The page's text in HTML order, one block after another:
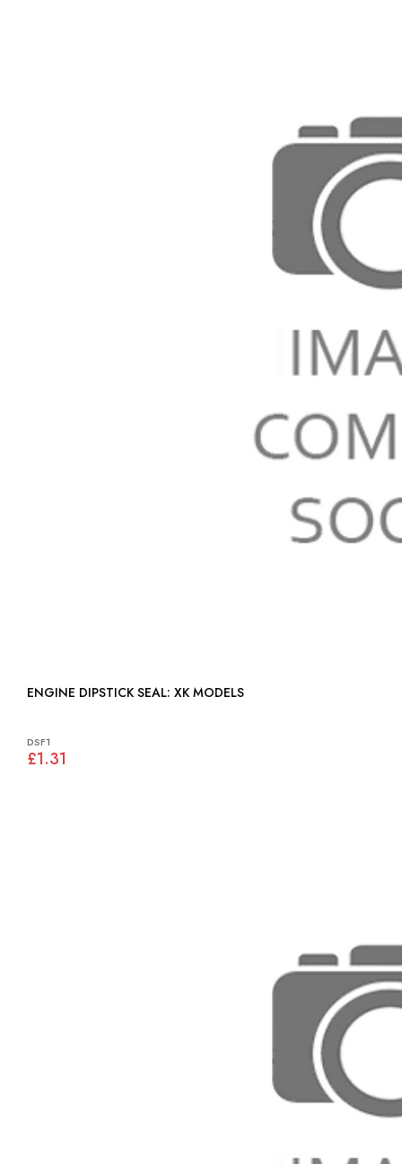
ENGINE DIPSTICK SEAL: XK MODELS
DSF1
£1.31